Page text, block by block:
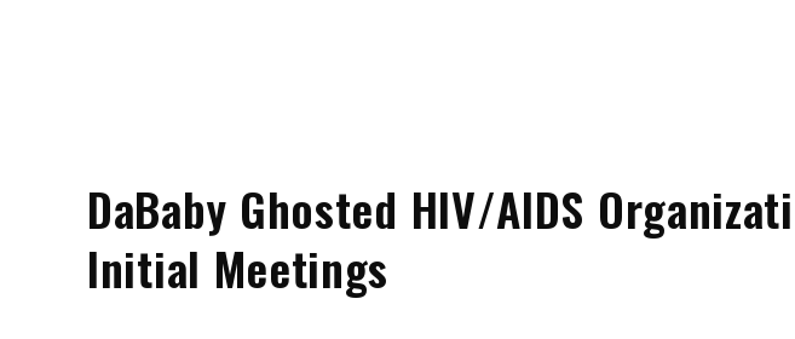
DaBaby Ghosted HIV/AIDS
Initial Meetings